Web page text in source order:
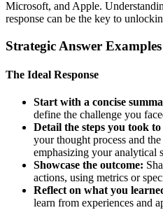
Microsoft, and Apple.
response can be the key to
Strategic Answer Examples
The Ideal Response
Start with a concise
define the challenge you
Detail the steps you took to
your thought process and
emphasizing your analytical
Showcase the outcome:
actions, using metrics or
Reflect on what you
learn from experiences and